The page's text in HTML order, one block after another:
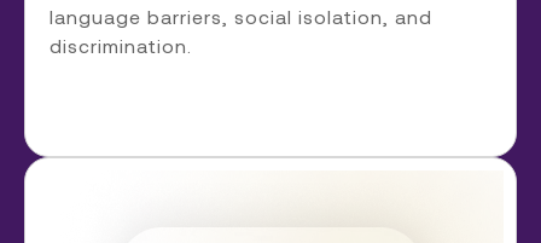
language barriers, social isolation, and
discrimination.